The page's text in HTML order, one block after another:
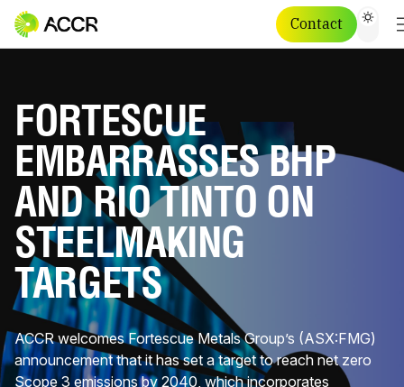
Contact
FORTESCUE
EMBARRASSES BHP
AND RIO TINTO ON
STEELMAKING
TARGETS
ACCR welcomes Fortescue Metals Group’s (ASX:FMG)
announcement that it has set a target to reach net zero
Scope 3 emissions by 2040, which incorporates